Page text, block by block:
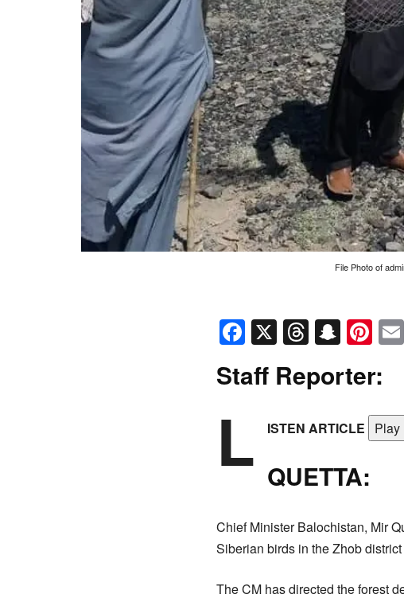
File Photo of
Facebook
X Threads
Staff Reporter:
L ISTEN ARTICLE Play
QUETTA:
Chief Minister Balochistan, Mir
Siberian birds in the Zhob
The CM has directed the forest